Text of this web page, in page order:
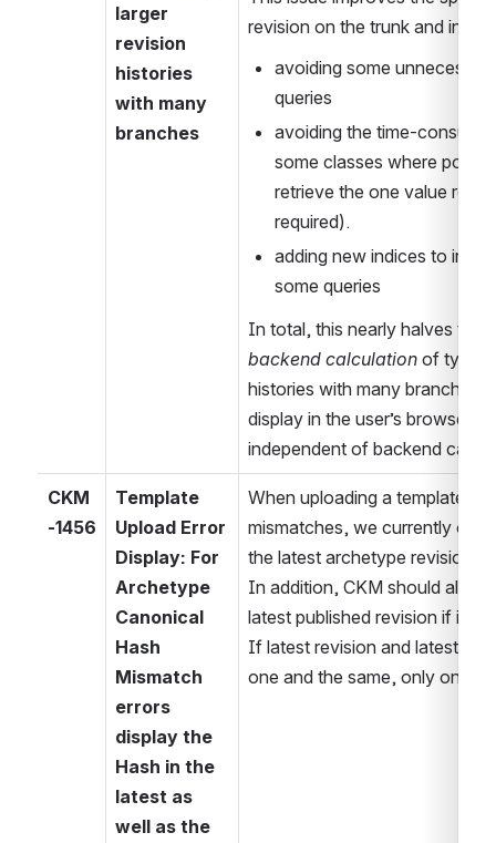
larger
revision
histories
with many
branches
revision on the trunk and in
avoiding some
queries
avoiding the time-
some classes where
retrieve the one value
required).
adding new indices to
some queries
backend calculation of
histories with many branches.
display in the user’s browser
independent of backend
CKM
-1456
Template
Upload Error
Display: For
Archetype
Canonical
Hash
Mismatch
errors
display the
Hash in the
latest as
well as the
When uploading a template
mismatches, we currently
the latest archetype revision.
In addition, CKM should also
latest published revision if it is
If latest revision and latest
one and the same, only one